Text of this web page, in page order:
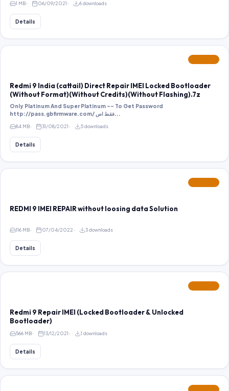
1 MB 06/09/2021 6 downloads
Details
Redmi 9 India (cattail) Direct Repair IMEI Locked Bootloader
(Without Format)(Without Credits)(Without Flashing).7z
Only Platinum And Super Platinum -- To Get Password
http://pass.gbfirmware.com/ فقط اص...
84 MB 31/08/2021 5 downloads
Details
REDMI 9 IMEI REPAIR without loosing data Solution
116 MB 07/04/2022 3 downloads
Details
Redmi 9 Repair IMEI (Locked Bootloader & Unlocked
Bootloader)
566 MB 13/12/2021 1 downloads
Details